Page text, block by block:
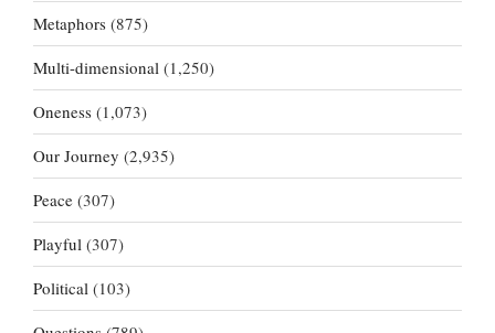
Metaphors (875)
Multi-dimensional (1,250)
Oneness (1,073)
Our Journey (2,935)
Peace (307)
Playful (307)
Political (103)